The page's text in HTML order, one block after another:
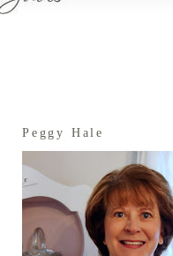
Peggy Hale